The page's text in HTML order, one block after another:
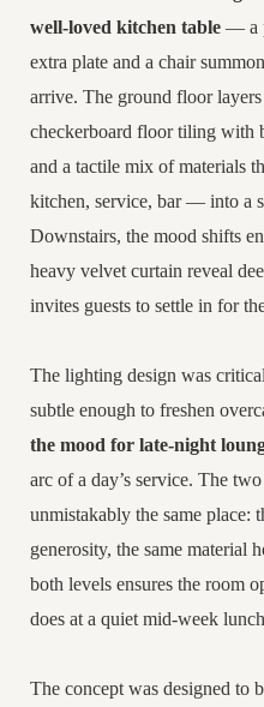
well-loved kitchen table — a
extra plate and a chair
arrive. The ground floor
checkerboard floor tiling with
and a tactile mix of materials
kitchen, service, bar — into a
Downstairs, the mood shifts
heavy velvet curtain reveal
invites guests to settle in for
The lighting design was
subtle enough to freshen
the mood for late-night
arc of a day’s service. The
unmistakably the same place:
generosity, the same material
both levels ensures the room
does at a quiet mid-week
The concept was designed to